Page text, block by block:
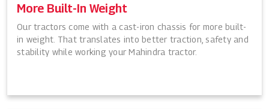
More Built-In Weight
Our tractors come with a cast-iron chassis for more built-
in weight. That translates into better traction, safety and
stability while working your Mahindra tractor.